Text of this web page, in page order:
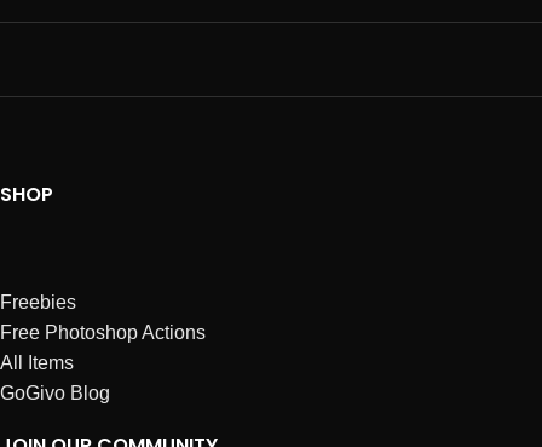
SHOP
Freebies
Free Photoshop Actions
All Items
GoGivo Blog